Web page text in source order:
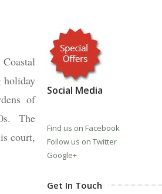
holiday
of
The
court,
Social Media
Find us on Facebook
Follow us on Twitter
Google+
Get In Touch